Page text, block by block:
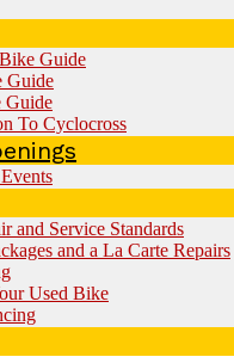
Guide
Guide
Guide
To Cyclocross
and Service Standards
and a La Carte Repairs
Used Bike